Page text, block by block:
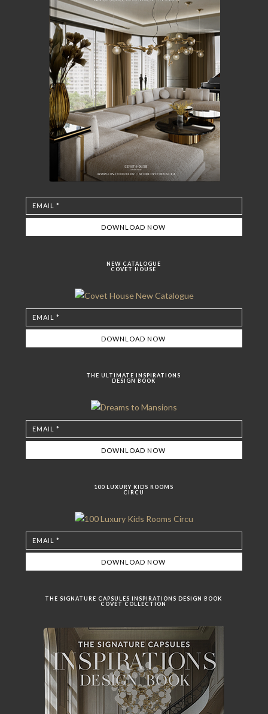
NEW CATALOGUE
COVET HOUSE
THE ULTIMATE INSPIRATIONS
DESIGN BOOK
100 LUXURY KIDS ROOMS
CIRCU
THE SIGNATURE CAPSULES INSPIRATIONS DESIGN BOOK
COVET COLLECTION